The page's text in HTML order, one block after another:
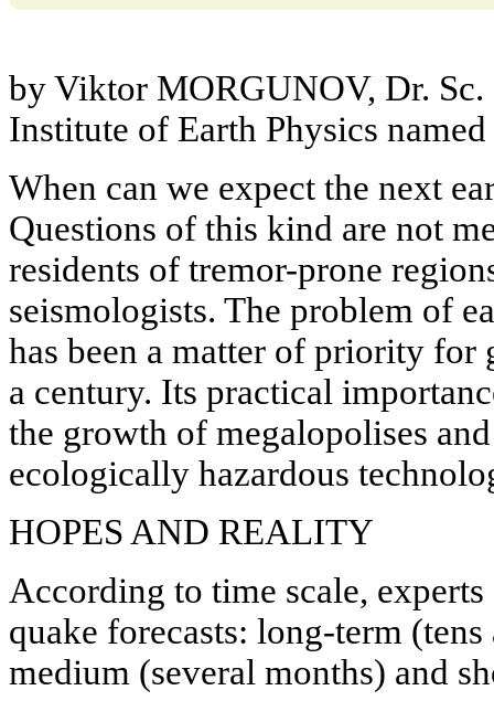
by Viktor MORGUNOV, Dr.
Institute of Earth Physics
When can we expect the next
Questions of this kind are not
residents of tremor-prone
seismologists. The problem of
has been a matter of priority for
a century. Its practical
the growth of megalopolises
ecologically hazardous
HOPES AND REALITY
According to time scale,
quake forecasts: long-term
medium (several months) and